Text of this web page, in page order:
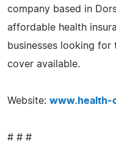
company based in
affordable health
businesses looking for
cover available.
Website: www.health-
# # #